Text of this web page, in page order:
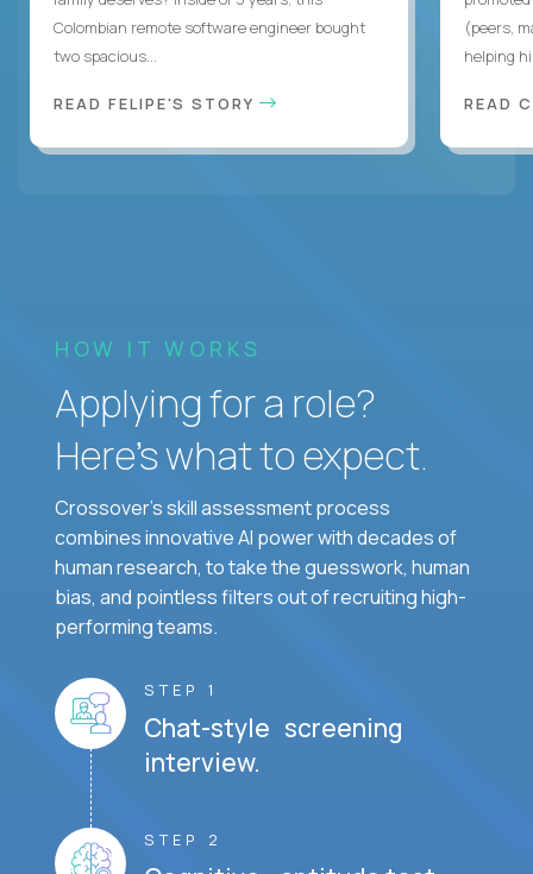
Colombian remote software engineer bought
two spacious...
READ FELIPE'S STORY
(peers,
helping
READ
HOW IT WORKS
Applying for a role?
Here’s what to expect.
Crossover's skill assessment process
combines innovative AI power with decades of
human research, to take the guesswork, human
bias, and pointless filters out of recruiting high-
performing teams.
STEP 1
Chat-style screening
interview.
STEP 2